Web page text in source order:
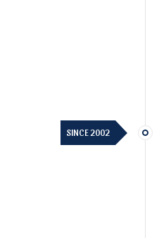
SINCE 2002